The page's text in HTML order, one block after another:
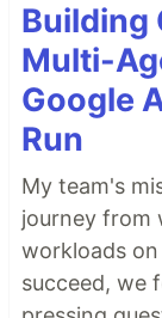
Building
Multi-
Google
Run
My team's
journey from
workloads on
succeed, we